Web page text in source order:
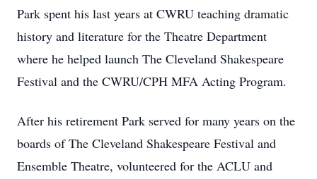
Park spent his last years at CWRU teaching dramatic
history and literature for the Theatre Department
where he helped launch The Cleveland Shakespeare
Festival and the CWRU/CPH MFA Acting Program.
After his retirement Park served for many years on the
boards of The Cleveland Shakespeare Festival and
Ensemble Theatre, volunteered for the ACLU and